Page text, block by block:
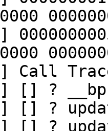
Call
[] ?
[] ?
[] ?